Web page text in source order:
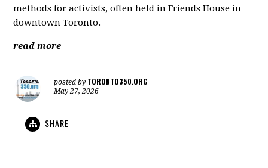
methods for activists, often held in Friends House in
downtown Toronto.
read more
posted by TORONTO350.ORG
May 27, 2026
SHARE